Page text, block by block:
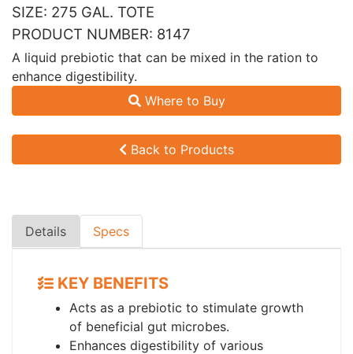
SIZE: 275 GAL. TOTE
PRODUCT NUMBER: 8147
A liquid prebiotic that can be mixed in the ration to
enhance digestibility.
Where to Buy
Back to Products
Details Specs
KEY BENEFITS
Acts as a prebiotic to stimulate growth
of beneficial gut microbes.
Enhances digestibility of various